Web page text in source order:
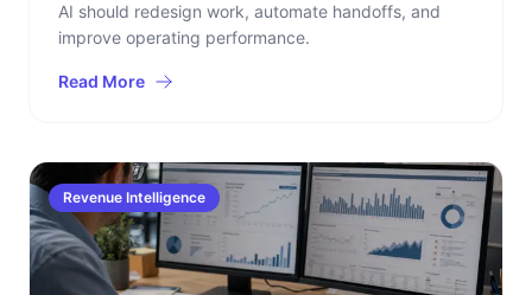
AI should redesign work, automate handoffs, and
improve operating performance.
Read More
Revenue Intelligence